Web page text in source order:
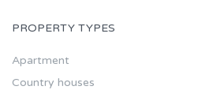
PROPERTY TYPES
Apartment
Country houses